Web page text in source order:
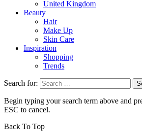
United Kingdom
Beauty
Hair
Make Up
Skin Care
Inspiration
Shopping
Trends
Search for:
Begin typing your search term above and
ESC to cancel.
Back To Top